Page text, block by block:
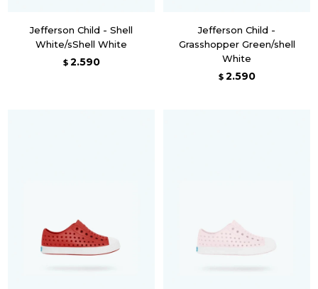
Jefferson Child - Shell
White/sShell White
$ 2.590
Jefferson Child -
Grasshopper Green/shell
White
$ 2.590